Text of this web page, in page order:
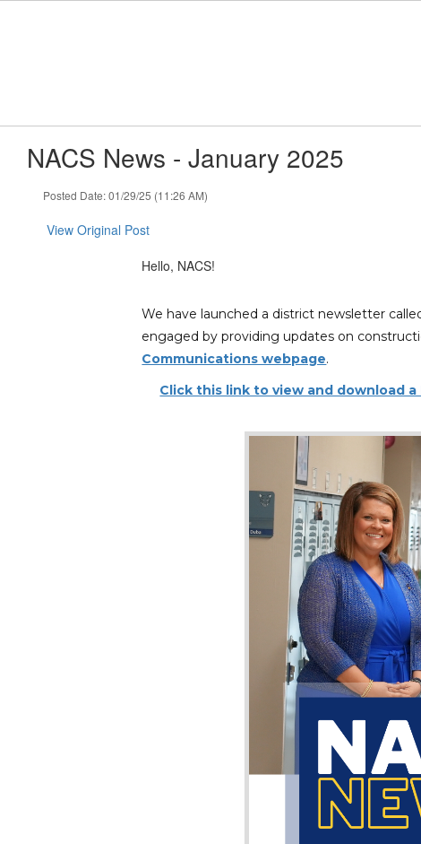
NACS News - January 2025
Posted Date: 01/29/25 (11:26 AM)
View Original Post
Hello, NACS!
We have launched a district newsletter
engaged by providing updates on
Communications webpage.
Click this link to view and download